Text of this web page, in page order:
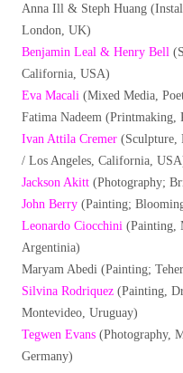
Anna Ill & Steph Huang
London, UK)
Benjamin Leal & Henry Bell
California, USA)
Eva Macali (Mixed Media,
Fatima Nadeem (Printmaking,
Ivan Attila Cremer (Sculpture,
/ Los Angeles, California,
Jackson Akitt (Photography;
John Berry (Painting;
Leonardo Ciocchini (Painting,
Argentinia)
Maryam Abedi (Painting;
Silvina Rodriquez (Painting,
Montevideo, Uruguay)
Tegwen Evans (Photography,
Germany)